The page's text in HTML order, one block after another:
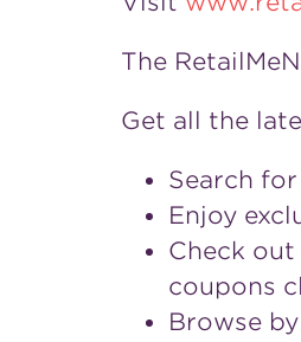
The
Get all the
Search
Enjoy
Check out
coupons
Browse